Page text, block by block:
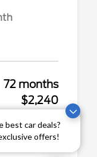
best car deals?
offers!
72 months
$2,240
$353.27 per
with $2,240.00
capital cost